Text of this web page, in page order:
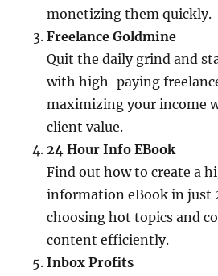
monetizing them quickly.
Freelance Goldmine
Quit the daily grind and
with high-paying
maximizing your income
client value.
24 Hour Info EBook
Find out how to create a
information eBook in just
choosing hot topics and
content efficiently.
Inbox Profits